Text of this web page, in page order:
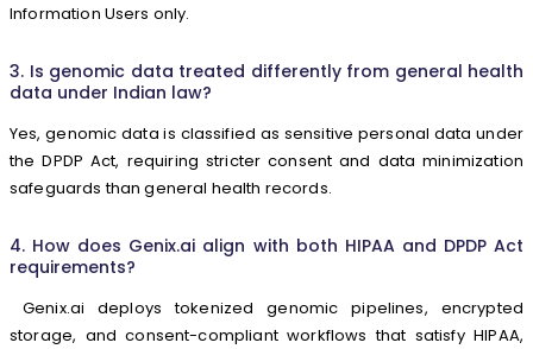
Information Users only.
3. Is genomic data treated differently from general health
data under Indian law?
Yes, genomic data is classified as sensitive personal data under
the DPDP Act, requiring stricter consent and data minimization
safeguards than general health records.
4. How does Genix.ai align with both HIPAA and DPDP Act
requirements?
Genix.ai deploys tokenized genomic pipelines, encrypted
storage, and consent-compliant workflows that satisfy HIPAA,